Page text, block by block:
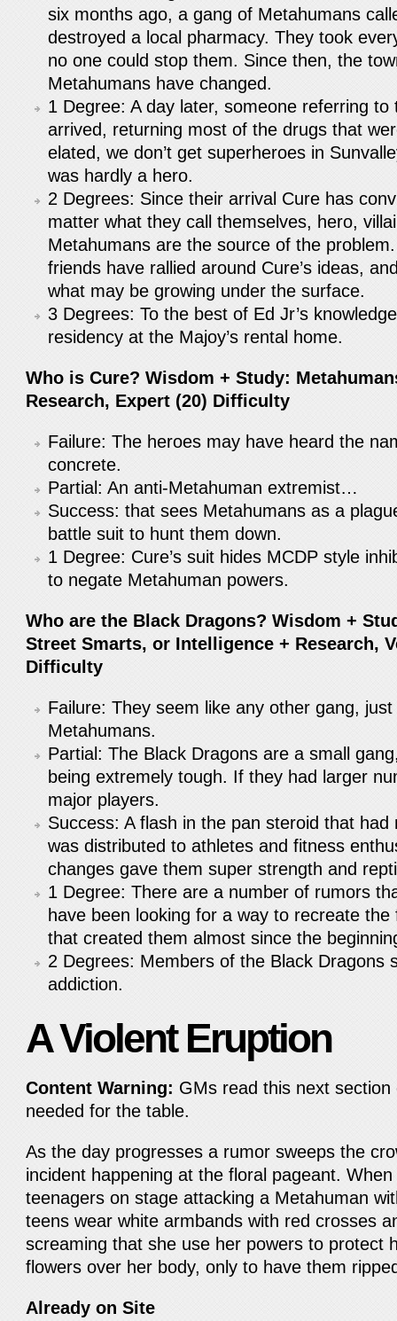
six months ago, a gang of Metahumans
destroyed a local pharmacy. They took
no one could stop them. Since then, the
Metahumans have changed.
1 Degree: A day later, someone referring to
arrived, returning most of the drugs that
elated, we don’t get superheroes in
was hardly a hero.
2 Degrees: Since their arrival Cure has
matter what they call themselves, hero,
Metahumans are the source of the
friends have rallied around Cure’s ideas,
what may be growing under the surface.
3 Degrees: To the best of Ed Jr’s
residency at the Majoy’s rental home.
Who is Cure? Wisdom + Study:
Research, Expert (20) Difficulty
Failure: The heroes may have heard the
concrete.
Partial: An anti-Metahuman extremist…
Success: that sees Metahumans as a
battle suit to hunt them down.
1 Degree: Cure’s suit hides MCDP style
to negate Metahuman powers.
Who are the Black Dragons? Wisdom +
Street Smarts, or Intelligence + Research,
Difficulty
Failure: They seem like any other gang,
Metahumans.
Partial: The Black Dragons are a small
being extremely tough. If they had larger
major players.
Success: A flash in the pan steroid that had
was distributed to athletes and fitness
changes gave them super strength and
1 Degree: There are a number of rumors
have been looking for a way to recreate
that created them almost since the
2 Degrees: Members of the Black Dragons
addiction.
A Violent Eruption
Content Warning: GMs read this next
needed for the table.
As the day progresses a rumor sweeps the
incident happening at the floral pageant.
teenagers on stage attacking a Metahuman
teens wear white armbands with red crosses
screaming that she use her powers to protect
flowers over her body, only to have them
Already on Site